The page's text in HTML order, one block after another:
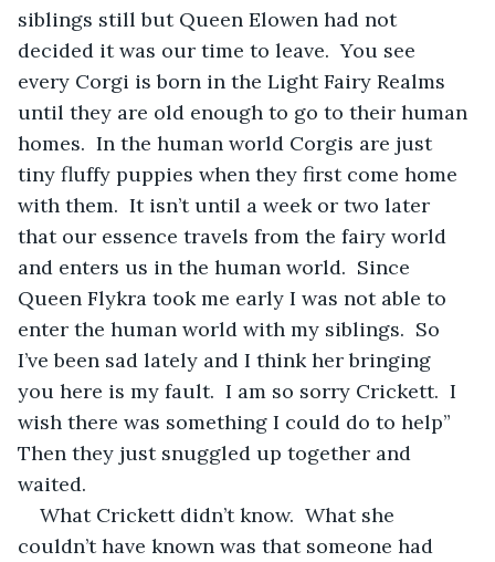
siblings still but Queen Elowen had not
decided it was our time to leave.  You see
every Corgi is born in the Light Fairy Realms
until they are old enough to go to their human
homes.  In the human world Corgis are just
tiny fluffy puppies when they first come home
with them.  It isn’t until a week or two later
that our essence travels from the fairy world
and enters us in the human world.  Since
Queen Flykra took me early I was not able to
enter the human world with my siblings.  So
I’ve been sad lately and I think her bringing
you here is my fault.  I am so sorry Crickett.  I
wish there was something I could do to help”
Then they just snuggled up together and
waited.
What Crickett didn’t know.  What she
couldn’t have known was that someone had